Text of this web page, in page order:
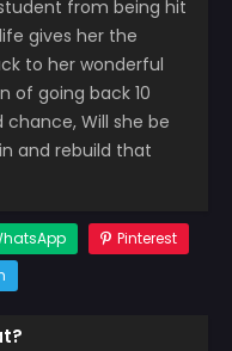
from being hit
gives her the
to her wonderful
of going back 10
Will she be
and rebuild that
Pinterest